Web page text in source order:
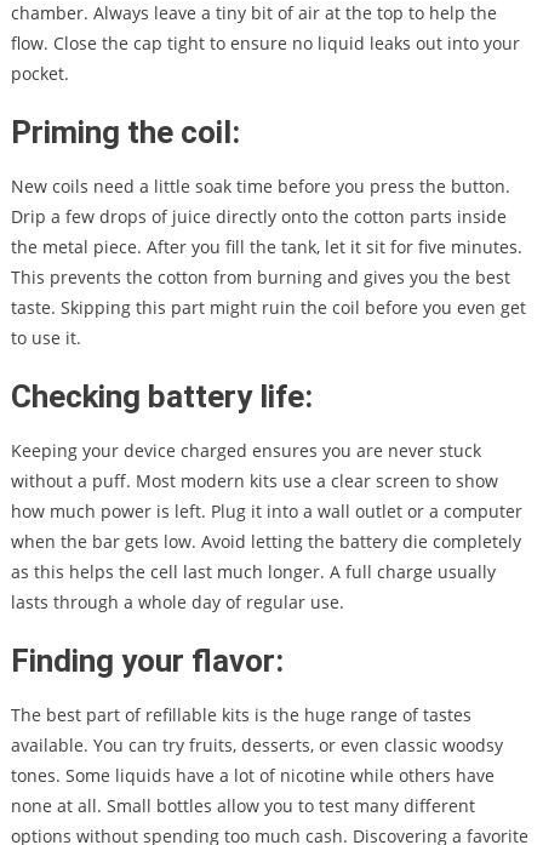
chamber. Always leave a tiny bit of air at the top to help the
flow. Close the cap tight to ensure no liquid leaks out into your
pocket.
Priming the coil:
New coils need a little soak time before you press the button.
Drip a few drops of juice directly onto the cotton parts inside
the metal piece. After you fill the tank, let it sit for five minutes.
This prevents the cotton from burning and gives you the best
taste. Skipping this part might ruin the coil before you even get
to use it.
Checking battery life:
Keeping your device charged ensures you are never stuck
without a puff. Most modern kits use a clear screen to show
how much power is left. Plug it into a wall outlet or a computer
when the bar gets low. Avoid letting the battery die completely
as this helps the cell last much longer. A full charge usually
lasts through a whole day of regular use.
Finding your flavor:
The best part of refillable kits is the huge range of tastes
available. You can try fruits, desserts, or even classic woodsy
tones. Some liquids have a lot of nicotine while others have
none at all. Small bottles allow you to test many different
options without spending too much cash. Discovering a favorite